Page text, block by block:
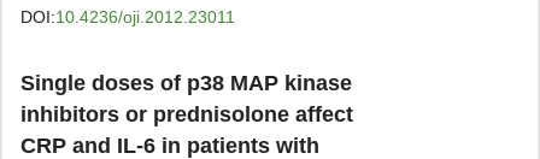
DOI:10.4236/oji.2012.23011
Single doses of p38 MAP kinase
inhibitors or prednisolone affect
CRP and IL-6 in patients with